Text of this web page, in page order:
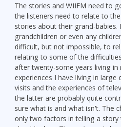
The stories and WIIFM need to
the listeners need to relate to
stories about their grand-babies.
grandchildren or even any
difficult, but not impossible, to
relating to some of the
after twenty-some years living in
experiences I have living in large
visits and the experiences of
the latter are probably quite
sure what is and what isn't. The
only two factors in telling a story